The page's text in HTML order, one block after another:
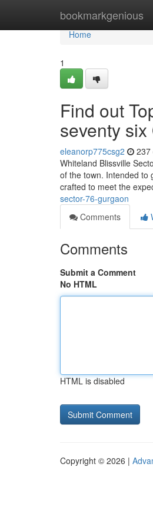
bookmarkgenious
Home
Home
1
Find out
seventy
eleanorp775csg2 237
Whiteland Blissville
of the town. Intended to
crafted to meet the
sector-76-gurgaon
Comments
Comments
Submit a Comment
No HTML
HTML is disabled
Copyright © 2026 |